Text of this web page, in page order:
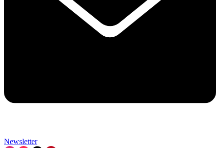
Newsletter